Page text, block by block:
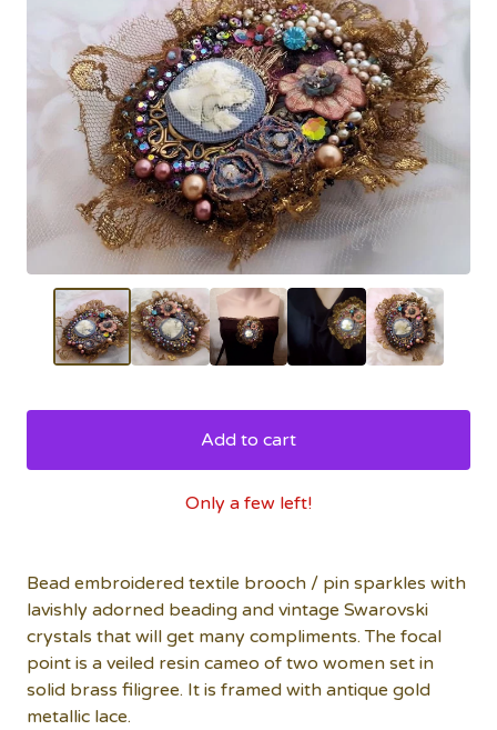
Add to cart
Only a few left!
Bead embroidered textile brooch / pin sparkles with
lavishly adorned beading and vintage Swarovski
crystals that will get many compliments. The focal
point is a veiled resin cameo of two women set in
solid brass filigree. It is framed with antique gold
metallic lace.